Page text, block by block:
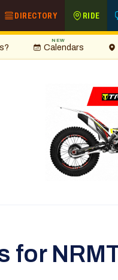
DIRECTORY RIDE
Calendars
NEW
for